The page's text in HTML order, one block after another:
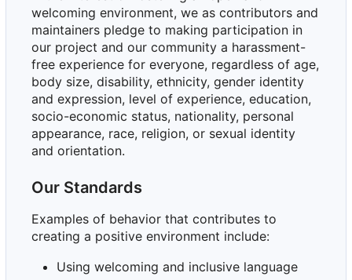
welcoming environment, we as contributors and
maintainers pledge to making participation in
our project and our community a harassment-
free experience for everyone, regardless of age,
body size, disability, ethnicity, gender identity
and expression, level of experience, education,
socio-economic status, nationality, personal
appearance, race, religion, or sexual identity
and orientation.
Our Standards
Examples of behavior that contributes to
creating a positive environment include:
Using welcoming and inclusive language